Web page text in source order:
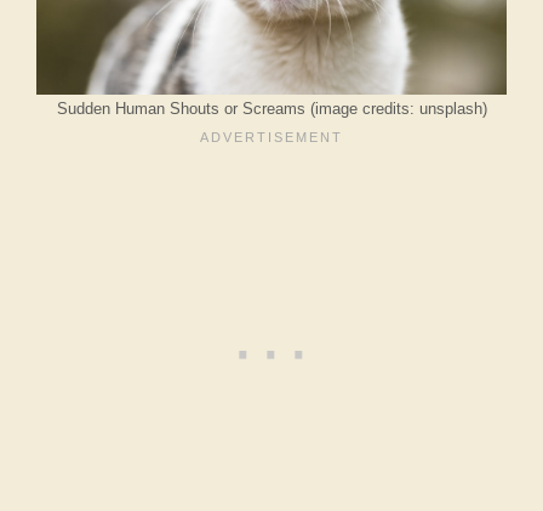
Sudden Human Shouts or Screams (image credits: unsplash)